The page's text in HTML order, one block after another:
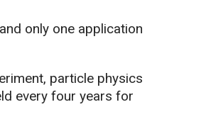
only one application
particle physics
every four years for